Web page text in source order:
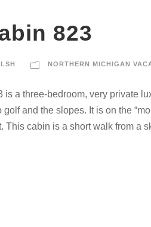
823
NORTHERN MICHIGAN
a three-bedroom, very private
and the slopes. It is on the
cabin is a short walk from a